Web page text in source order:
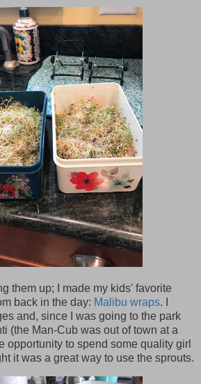
them up; I made my kids' favorite
back in the day: Malibu wraps. I
and, since I was going to the park
(the Man-Cub was out of town at a
opportunity to spend some quality girl
it was a great way to use the sprouts.